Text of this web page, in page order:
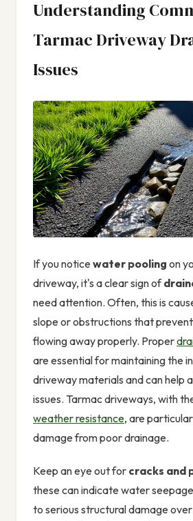
Understanding
Tarmac Driveway
Issues
If you notice water pooling on
driveway, it's a clear sign of
need attention. Often, this is
slope or obstructions that
flowing away properly. Proper
are essential for maintaining the
driveway materials and can help
issues. Tarmac driveways, with
weather resistance, are
damage from poor drainage.
Keep an eye out for cracks and
these can indicate water
to serious structural damage